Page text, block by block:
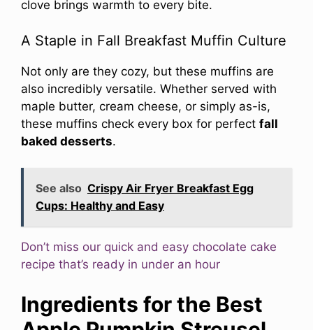
clove brings warmth to every bite.
A Staple in Fall Breakfast Muffin Culture
Not only are they cozy, but these muffins are
also incredibly versatile. Whether served with
maple butter, cream cheese, or simply as-is,
these muffins check every box for perfect fall
baked desserts.
See also Crispy Air Fryer Breakfast Egg
Cups: Healthy and Easy
Don’t miss our quick and easy chocolate cake
recipe that’s ready in under an hour
Ingredients for the Best